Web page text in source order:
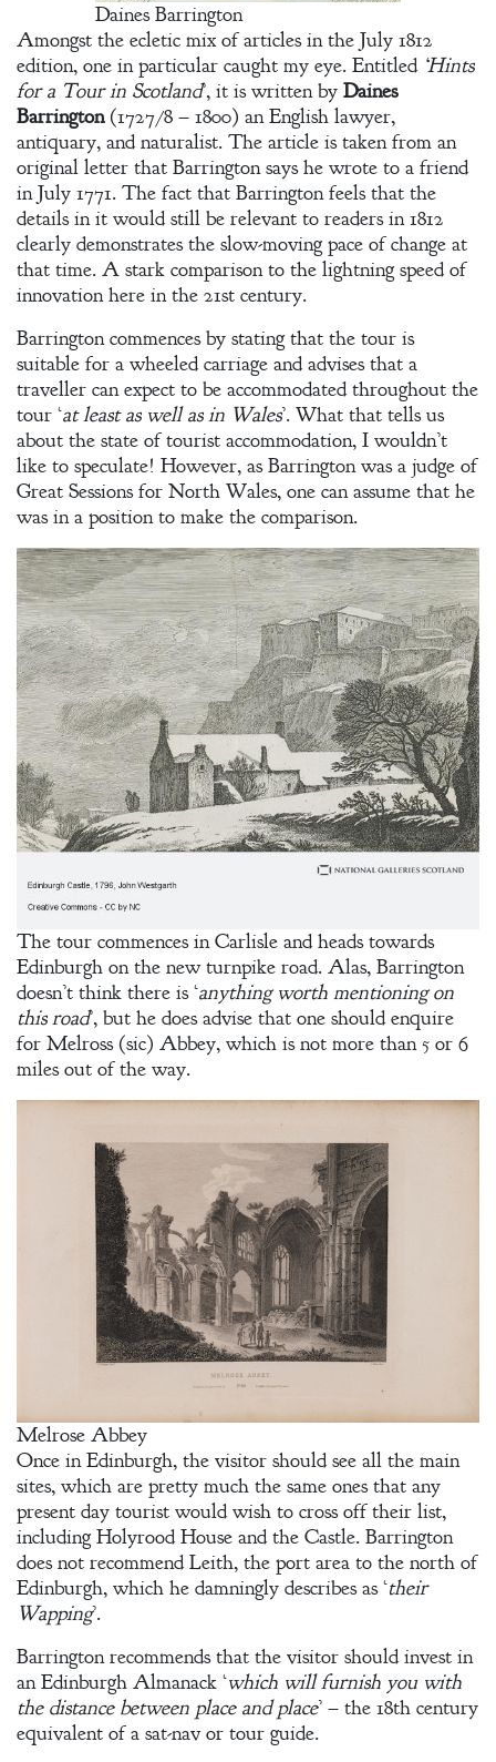
Welcome
Bio
Books
Blog
Contact
A
Gentleman’s
Promise:
New Edition
An Officer’s
Vow
A Bachelor’s
Pledge
A Winter’s
Romance: A
Regency
Anthology
An
Adventurer’s
The Unquiet
Spirit
A Plethora
of Phantoms
Daines Barrington
Amongst the ecletic mix of articles in the July 1812
edition, one in particular caught my eye. Entitled ‘Hints
for a Tour in Scotland’, it is written by Daines
Barrington(1727/8 – 1800) an English lawyer,
antiquary, and naturalist. The article is taken from an
original letter that Barrington says he wrote to a friend
in July 1771. The fact that Barrington feels that the
details in it would still be relevant to readers in 1812
clearly demonstrates the slow-moving pace of change at
that time. A stark comparison to the lightning speed of
innovation here in the 21st century.
Barrington commences by stating that the tour is
suitable for a wheeled carriage and advises that a
traveller can expect to be accommodated throughout the
tour ‘at least as well as in Wales’. What that tells us
about the state of tourist accommodation, I wouldn’t
like to speculate! However, as Barrington was a judge of
Great Sessions for North Wales, one can assume that he
was in a position to make the comparison.
The tour commences in Carlisle and heads towards
Edinburgh on the new turnpike road. Alas, Barrington
doesn’t think there is ‘anything worth mentioning on
this road’, but he does advise that one should enquire
for Melross (sic) Abbey, which is not more than 5 or 6
miles out of the way.
Melrose Abbey
Once in Edinburgh, the visitor should see all the main
sites, which are pretty much the same ones that any
present day tourist would wish to cross off their list,
including Holyrood House and the Castle. Barrington
does not recommend Leith, the port area to the north of
Edinburgh, which he damningly describes as ‘their
Wapping’.
Barrington recommends that the visitor should invest in
an Edinburgh Almanack ‘which will furnish you with
the distance between place and place’ – the 18th century
equivalent of a sat-nav or tour guide.